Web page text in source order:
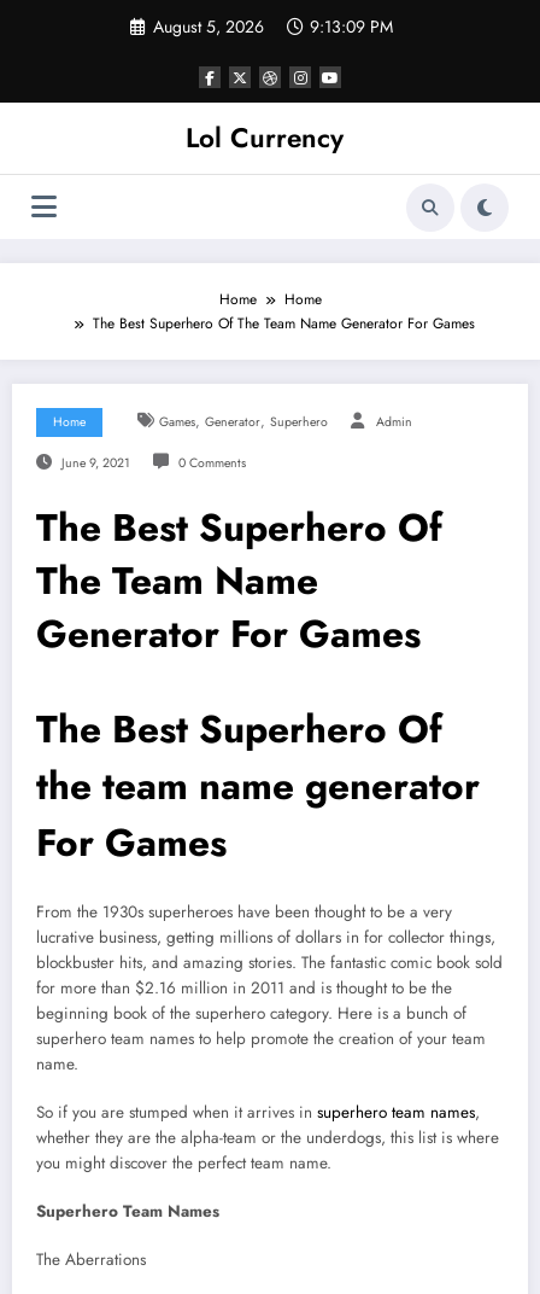
August 5, 2026 9:13:10 PM
Lol Currency
Home
Home
The Best Superhero Of The Team Name Generator For Games
Home Games, Generator, Superhero Admin
June 9, 2021 0 Comments
The Best Superhero Of
The Team Name
Generator For Games
The Best Superhero Of
the team name generator
For Games
From the 1930s superheroes have been thought to be a very
lucrative business, getting millions of dollars in for collector things,
blockbuster hits, and amazing stories. The fantastic comic book sold
for more than $2.16 million in 2011 and is thought to be the
beginning book of the superhero category. Here is a bunch of
superhero team names to help promote the creation of your team
name.
So if you are stumped when it arrives in superhero team names,
whether they are the alpha-team or the underdogs, this list is where
you might discover the perfect team name.
Superhero Team Names
The Aberrations